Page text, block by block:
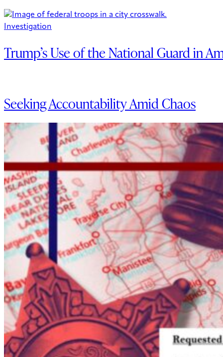
Investigation
Trump’s Use of the National Guard in
Seeking Accountability Amid Chaos